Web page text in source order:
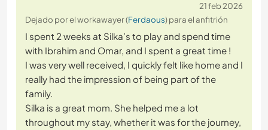
21 feb 2026
Dejado por el workawayer (Ferdaous) para el anfitrión
I spent 2 weeks at Silka’s to play and spend time
with Ibrahim and Omar, and I spent a great time !
I was very well received, I quickly felt like home and I
really had the impression of being part of the
family.
Silka is a great mom. She helped me a lot
throughout my stay, whether it was for the journey,